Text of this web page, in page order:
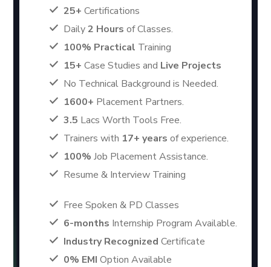
25+ Certifications
Daily2 Hours of Classes.
100% Practical Training
15+ Case Studies and Live Projects
No Technical Background is Needed.
1600+ Placement Partners.
3.5 Lacs Worth Tools Free.
Trainers with 17+ years of experience.
100% Job Placement Assistance.
Resume & Interview Training
Free Spoken & PD Classes
6-months Internship Program Available.
Industry Recognized Certificate
0% EMI Option Available